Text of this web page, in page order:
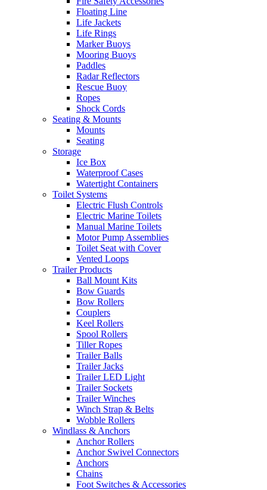
Floating Line
Life Jackets
Life Rings
Marker Buoys
Mooring Buoys
Paddles
Radar Reflectors
Rescue Buoy
Ropes
Shock Cords
Seating & Mounts
Mounts
Seating
Storage
Ice Box
Waterproof Cases
Watertight Containers
Toilet Systems
Electric Flush Controls
Electric Marine Toilets
Manual Marine Toilets
Motor Pump Assemblies
Toilet Seat with Cover
Vented Loops
Trailer Products
Ball Mount Kits
Bow Guards
Bow Rollers
Couplers
Keel Rollers
Spool Rollers
Tiller Ropes
Trailer Balls
Trailer Jacks
Trailer LED Light
Trailer Sockets
Trailer Winches
Winch Strap & Belts
Wobble Rollers
Windlass & Anchors
Anchor Rollers
Anchor Swivel Connectors
Anchors
Chains
Foot Switches & Accessories